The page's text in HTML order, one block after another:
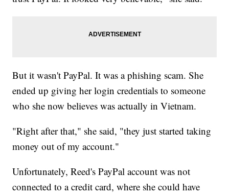
But it wasn't PayPal. It was a phishing scam. She
ended up giving her login credentials to someone
who she now believes was actually in Vietnam.
"Right after that," she said, "they just started taking
money out of my account."
Unfortunately, Reed's PayPal account was not
connected to a credit card, where she could have